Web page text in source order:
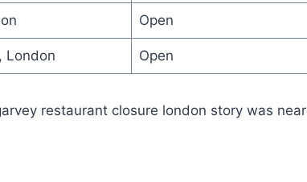
Open
London Open
restaurant closure london story was near